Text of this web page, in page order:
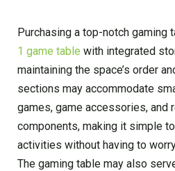
Purchasing a top-notch gaming
1 game table with integrated
maintaining the space’s order
sections may accommodate
games, game accessories, and
components, making it simple
activities without having to
The gaming table may also